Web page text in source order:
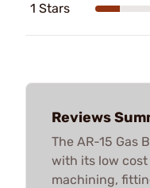
1 Stars
Reviews
The AR-15 Gas
with its low
machining,